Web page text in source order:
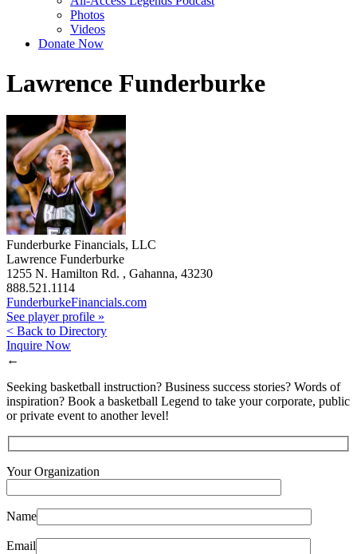
Photos
Videos
Donate Now
Lawrence Funderburke
Funderburke Financials, LLC
Lawrence Funderburke
1255 N. Hamilton Rd. , Gahanna, 43230
888.521.1114
FunderburkeFinancials.com
See player profile »
< Back to Directory
Inquire Now
←
Seeking basketball instruction? Business success stories? Words of
inspiration? Book a basketball Legend to take your corporate, public
or private event to another level!
Your Organization
Name
Email